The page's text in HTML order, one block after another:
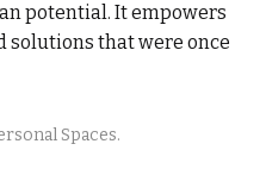
potential. It empowers
that were once
Spaces.